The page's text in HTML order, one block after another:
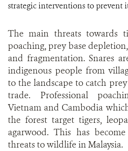
strategic interventions to prevent
The main threats towards
poaching, prey base
and fragmentation. Snares
indigenous people from
to the landscape to catch
trade. Professional
Vietnam and Cambodia
the forest target tigers,
agarwood. This has
threats to wildlife in Malaysia.